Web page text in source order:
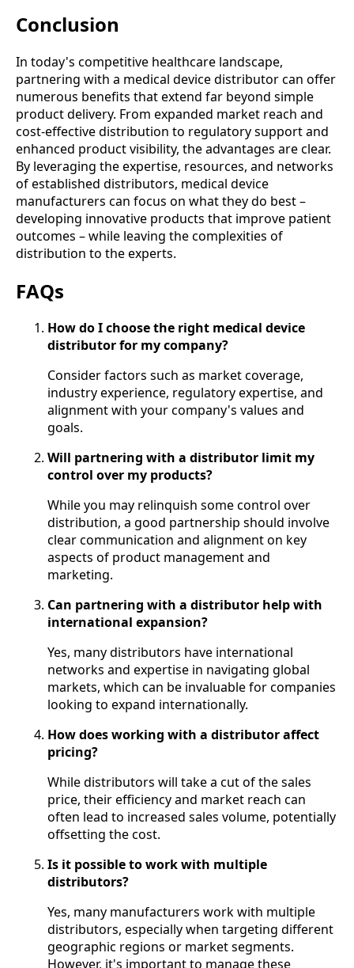
Conclusion
In today's competitive healthcare landscape,
partnering with a medical device distributor can offer
numerous benefits that extend far beyond simple
product delivery. From expanded market reach and
cost-effective distribution to regulatory support and
enhanced product visibility, the advantages are clear.
By leveraging the expertise, resources, and networks
of established distributors, medical device
manufacturers can focus on what they do best –
developing innovative products that improve patient
outcomes – while leaving the complexities of
distribution to the experts.
FAQs
How do I choose the right medical device
distributor for my company?
Consider factors such as market coverage,
industry experience, regulatory expertise, and
alignment with your company's values and
goals.
Will partnering with a distributor limit my
control over my products?
While you may relinquish some control over
distribution, a good partnership should involve
clear communication and alignment on key
aspects of product management and
marketing.
Can partnering with a distributor help with
international expansion?
Yes, many distributors have international
networks and expertise in navigating global
markets, which can be invaluable for companies
looking to expand internationally.
How does working with a distributor affect
pricing?
While distributors will take a cut of the sales
price, their efficiency and market reach can
often lead to increased sales volume, potentially
offsetting the cost.
Is it possible to work with multiple
distributors?
Yes, many manufacturers work with multiple
distributors, especially when targeting different
geographic regions or market segments.
However, it's important to manage these